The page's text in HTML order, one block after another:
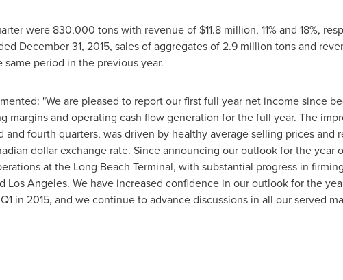
were 830,000 tons with revenue of $11.8 million, 11% and 18%,
December 31, 2015, sales of aggregates of 2.9 million tons and
same period in the previous year.
"We are pleased to report our first full year net income since
margins and operating cash flow generation for the full year. The
and fourth quarters, was driven by healthy average selling prices and
dollar exchange rate. Since announcing our outlook for the year
at the Long Beach Terminal, with substantial progress in
Los Angeles. We have increased confidence in our outlook for the
in 2015, and we continue to advance discussions in all our served